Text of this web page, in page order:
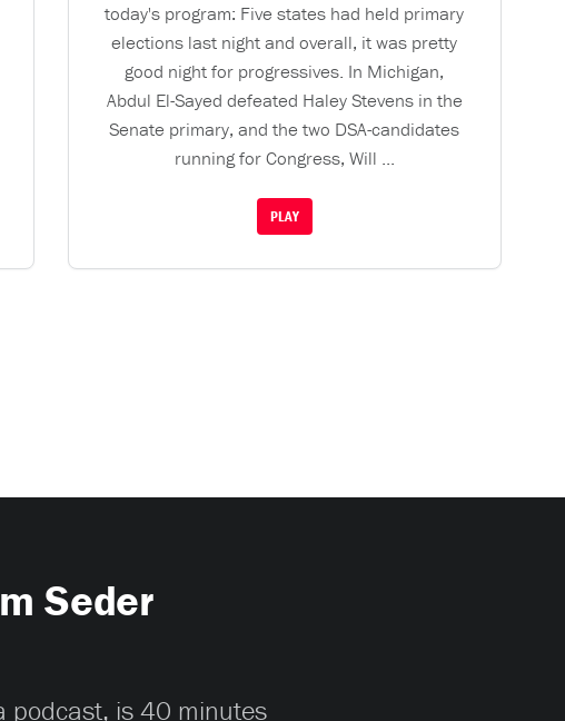
today's program: Five states had held primary
elections last night and overall, it was pretty
good night for progressives. In Michigan,
Abdul El-Sayed defeated Haley Stevens in the
Senate primary, and the two DSA-candidates
running for Congress, Will ...
PLAY
Seder
podcast, is 40 minutes